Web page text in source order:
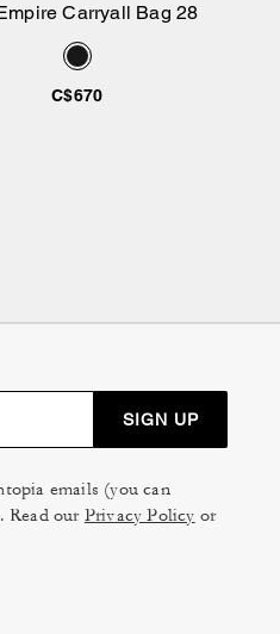
Add to Bag
Carryall Bag 28
C$670
SIGN UP
emails (you can
Read our Privacy Policy or